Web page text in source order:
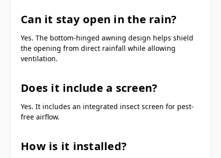
Can it stay open in the rain?
Yes. The bottom-hinged awning design helps shield
the opening from direct rainfall while allowing
ventilation.
Does it include a screen?
Yes. It includes an integrated insect screen for pest-
free airflow.
How is it installed?